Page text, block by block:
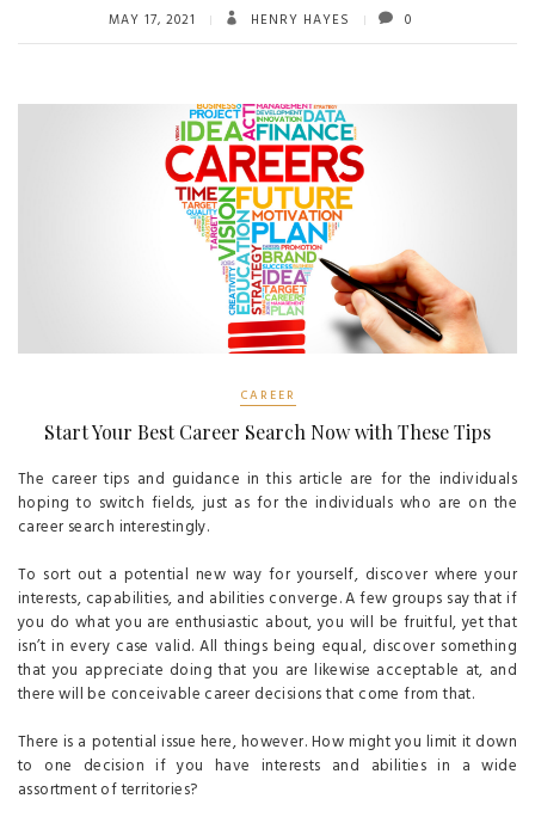
MAY 17, 2021 HENRY HAYES 0
CAREER
Start Your Best Career Search Now with These Tips
The career tips and guidance in this article are for the individuals
hoping to switch fields, just as for the individuals who are on the
career search interestingly.
To sort out a potential new way for yourself, discover where your
interests, capabilities, and abilities converge. A few groups say that if
you do what you are enthusiastic about, you will be fruitful, yet that
isn’t in every case valid. All things being equal, discover something
that you appreciate doing that you are likewise acceptable at, and
there will be conceivable career decisions that come from that.
There is a potential issue here, however. How might you limit it down
to one decision if you have interests and abilities in a wide
assortment of territories?